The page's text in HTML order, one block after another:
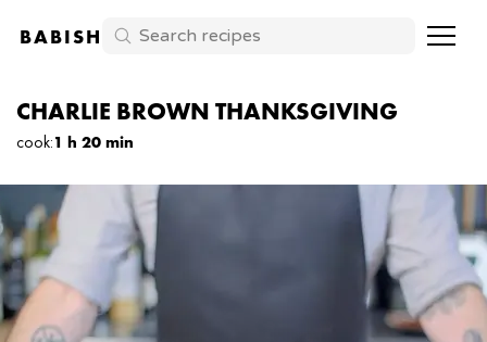
BABISH
CHARLIE BROWN THANKSGIVING
cook:1 h 20 min